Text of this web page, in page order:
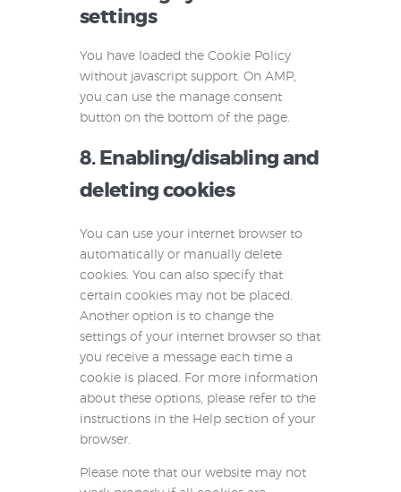
settings
You have loaded the Cookie Policy
without javascript support. On AMP,
you can use the manage consent
button on the bottom of the page.
8. Enabling/disabling and
deleting cookies
You can use your internet browser to
automatically or manually delete
cookies. You can also specify that
certain cookies may not be placed.
Another option is to change the
settings of your internet browser so that
you receive a message each time a
cookie is placed. For more information
about these options, please refer to the
instructions in the Help section of your
browser.
Please note that our website may not